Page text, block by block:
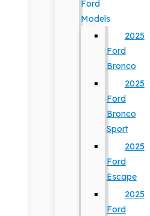
Ford
Models
2025
Ford
Bronco
2025
Ford
Bronco
Sport
2025
Ford
Escape
2025
Ford